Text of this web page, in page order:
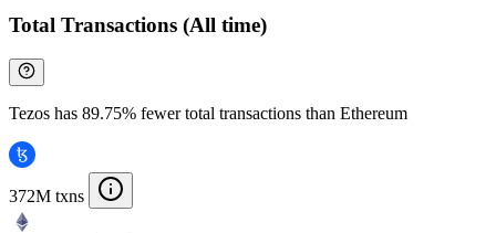
Total Transactions (All time)
Tezos has 89.75% fewer total transactions than Ethereum
372M txns